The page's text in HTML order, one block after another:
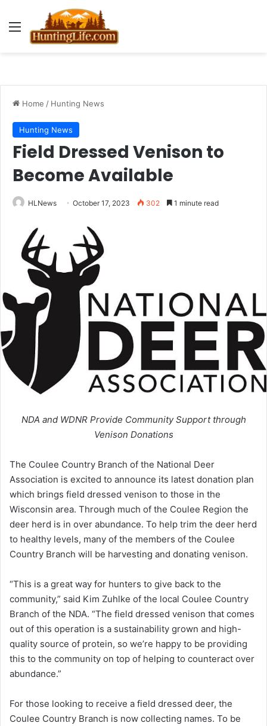
Menu
Home / Hunting News
Hunting News
Field Dressed Venison to
Become Available
HLNews October 17, 2023 302 1 minute read
NDA and WDNR Provide Community Support through
Venison Donations
The Coulee Country Branch of the National Deer
Association is excited to announce its latest donation plan
which brings field dressed venison to those in the
Wisconsin area. Through much of the Coulee Region the
deer herd is in over abundance. To help trim the deer herd
to healthy levels, many of the members of the Coulee
Country Branch will be harvesting and donating venison.
“This is a great way for hunters to give back to the
community,” said Kim Zuhlke of the local Coulee Country
Branch of the NDA. “The field dressed venison that comes
out of this operation is a sustainability grown and high-
quality source of protein, so we’re happy to be providing
this to the community on top of helping to counteract over
abundance.”
For those looking to receive a field dressed deer, the
Coulee Country Branch is now collecting names. To be